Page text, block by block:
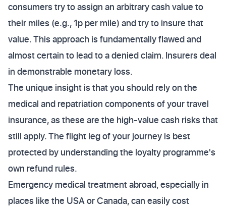
consumers try to assign an arbitrary cash value to
their miles (e.g., 1p per mile) and try to insure that
value. This approach is fundamentally flawed and
almost certain to lead to a denied claim. Insurers deal
in demonstrable monetary loss.
The unique insight is that you should rely on the
medical and repatriation components of your travel
insurance, as these are the high-value cash risks that
still apply. The flight leg of your journey is best
protected by understanding the loyalty programme's
own refund rules.
Emergency medical treatment abroad, especially in
places like the USA or Canada, can easily cost